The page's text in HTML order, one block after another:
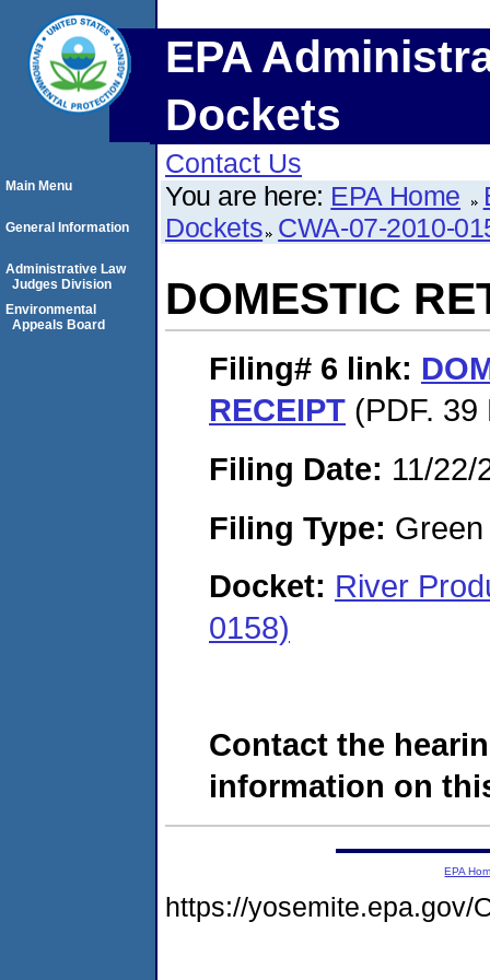
EPA
Dockets
Contact Us
You are here: EPA Home
Dockets CWA-07-2010-
DOMESTIC
Filing# 6 link:
RECEIPT (PDF. 39
Filing Date: 11/22/
Filing Type:
Docket: River
0158)
Contact the
information on
Main Menu
General Information
Administrative Law
Judges Division
Environmental
Appeals Board
EPA
https://yosemite.epa.gov/